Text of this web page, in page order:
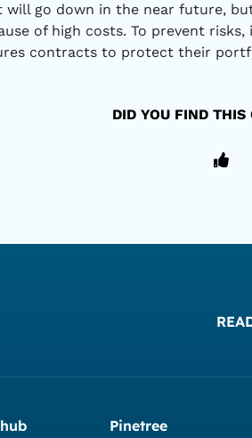
go down in the near future,
of high costs. To prevent
contracts to protect their
DID YOU FIND
Pinetree